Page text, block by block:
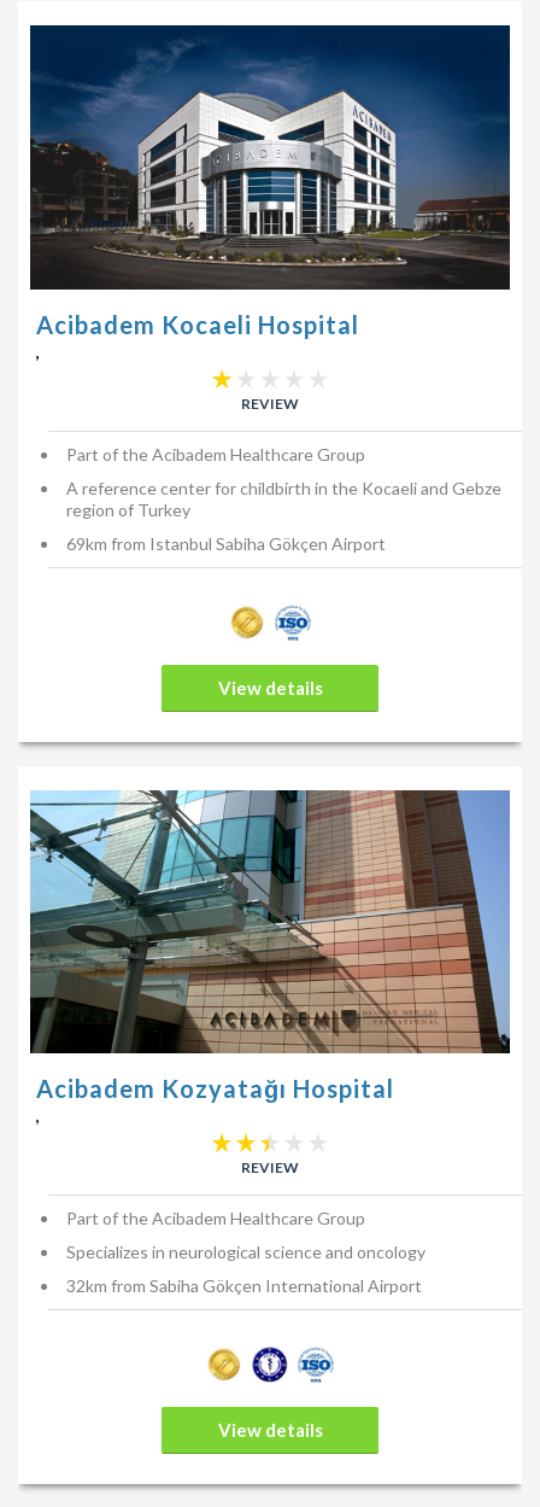
Acibadem Kocaeli Hospital
,
REVIEW
Part of the Acibadem Healthcare Group
A reference center for childbirth in the Kocaeli and Gebze
region of Turkey
69km from Istanbul Sabiha Gökçen Airport
View details
Acibadem Kozyatağı Hospital
,
REVIEW
Part of the Acibadem Healthcare Group
Specializes in neurological science and oncology
32km from Sabiha Gökçen International Airport
View details